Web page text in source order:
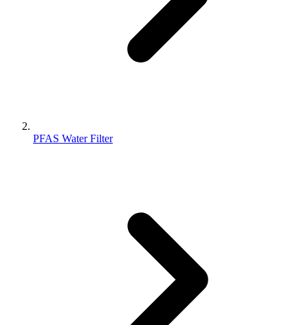
PFAS Water Filter